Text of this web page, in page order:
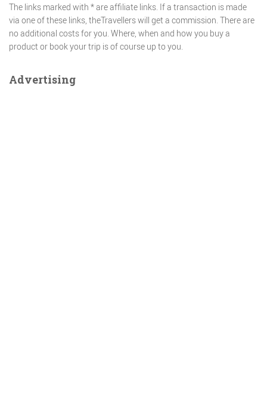
The links marked with * are affiliate links. If a transaction is made
via one of these links, theTravellers will get a commission. There are
no additional costs for you. Where, when and how you buy a
product or book your trip is of course up to you.
Advertising